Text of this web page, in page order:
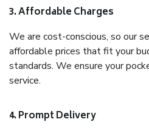
3. Affordable Charges
We are cost-conscious, so our
affordable prices that fit your
standards. We ensure your
service.
4. Prompt Delivery